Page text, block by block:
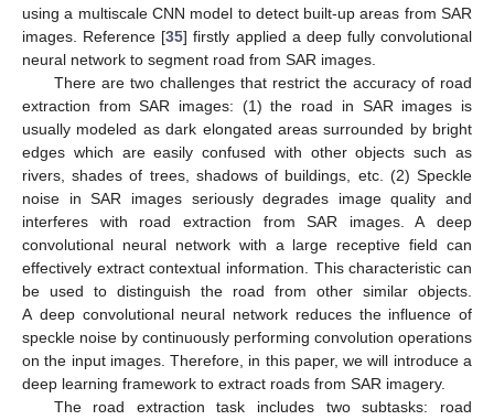
using a multiscale CNN model to detect built-up areas from SAR
images. Reference [35] firstly applied a deep fully convolutional
neural network to segment road from SAR images.
There are two challenges that restrict the accuracy of road
extraction from SAR images: (1) the road in SAR images is
usually modeled as dark elongated areas surrounded by bright
edges which are easily confused with other objects such as
rivers, shades of trees, shadows of buildings, etc. (2) Speckle
noise in SAR images seriously degrades image quality and
interferes with road extraction from SAR images. A deep
convolutional neural network with a large receptive field can
effectively extract contextual information. This characteristic can
be used to distinguish the road from other similar objects.
A deep convolutional neural network reduces the influence of
speckle noise by continuously performing convolution operations
on the input images. Therefore, in this paper, we will introduce a
deep learning framework to extract roads from SAR imagery.
The road extraction task includes two subtasks: road